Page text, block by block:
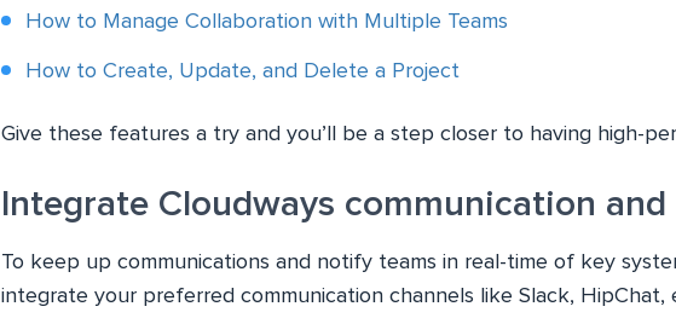
How to Manage Collaboration with Multiple Teams
How to Create, Update, and Delete a Project
Give these features a try and you’ll be a step closer to having high-
Integrate Cloudways communication
To keep up communications and notify teams in real-time of key
integrate your preferred communication channels like Slack, HipChat,